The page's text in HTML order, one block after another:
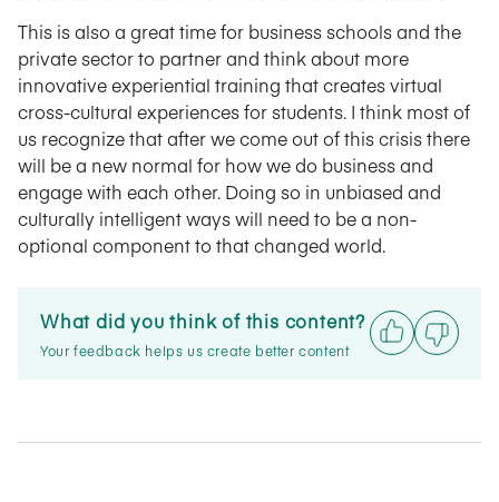
This is also a great time for business schools and the
private sector to partner and think about more
innovative experiential training that creates virtual
cross-cultural experiences for students. I think most of
us recognize that after we come out of this crisis there
will be a new normal for how we do business and
engage with each other. Doing so in unbiased and
culturally intelligent ways will need to be a non-
optional component to that changed world.
What did you think of this content?
Your feedback helps us create better content